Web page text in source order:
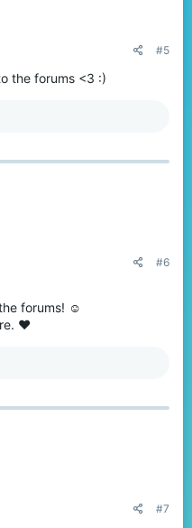
#5
the forums <3 :)
#6
forums! ☺
❤
#7